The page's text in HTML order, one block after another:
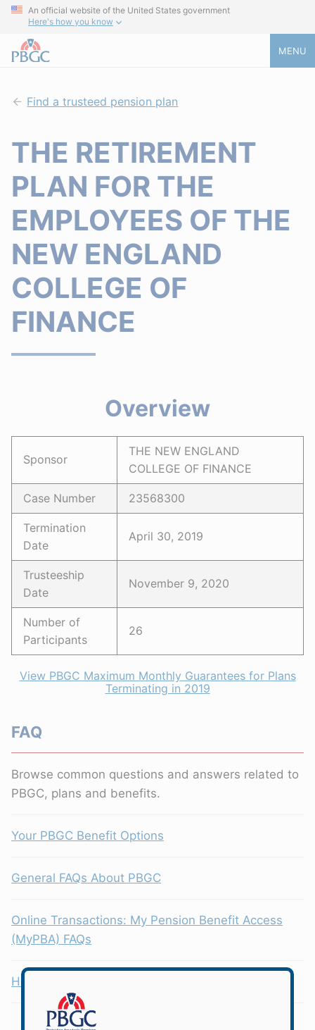
An official website of the United States government
Here's how you know
MENU
Find a trusteed pension plan
THE RETIREMENT
PLAN FOR THE
EMPLOYEES OF THE
NEW ENGLAND
COLLEGE OF
FINANCE
Overview
Sponsor
THE NEW ENGLAND
COLLEGE OF FINANCE
Case Number 23568300
Termination
Date
April 30, 2019
Trusteeship
Date
November 9, 2020
Number of
Participants
26
View PBGC Maximum Monthly Guarantees for Plans
Terminating in 2019
FAQ
Browse common questions and answers related to
PBGC, plans and benefits.
Your PBGC Benefit Options
General FAQs About PBGC
Online Transactions: My Pension Benefit Access
(MyPBA) FAQs
Health Coverage Tax Credit (HCTC)